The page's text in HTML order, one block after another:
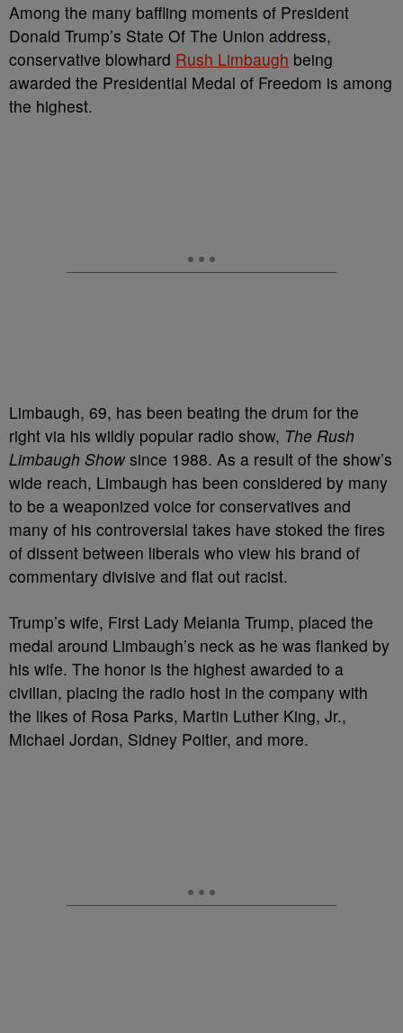
Among the many baffling moments of President
Donald Trump’s State Of The Union address,
conservative blowhard Rush Limbaugh being
awarded the Presidential Medal of Freedom is among
the highest.
Limbaugh, 69, has been beating the drum for the
right via his wildly popular radio show, The Rush
Limbaugh Showsince 1988. As a result of the show’s
wide reach, Limbaugh has been considered by many
to be a weaponized voice for conservatives and
many of his controversial takes have stoked the fires
of dissent between liberals who view his brand of
commentary divisive and flat out racist.
Trump’s wife, First Lady Melania Trump, placed the
medal around Limbaugh’s neck as he was flanked by
his wife. The honor is the highest awarded to a
civilian, placing the radio host in the company with
the likes of Rosa Parks, Martin Luther King, Jr.,
Michael Jordan, Sidney Poitier, and more.